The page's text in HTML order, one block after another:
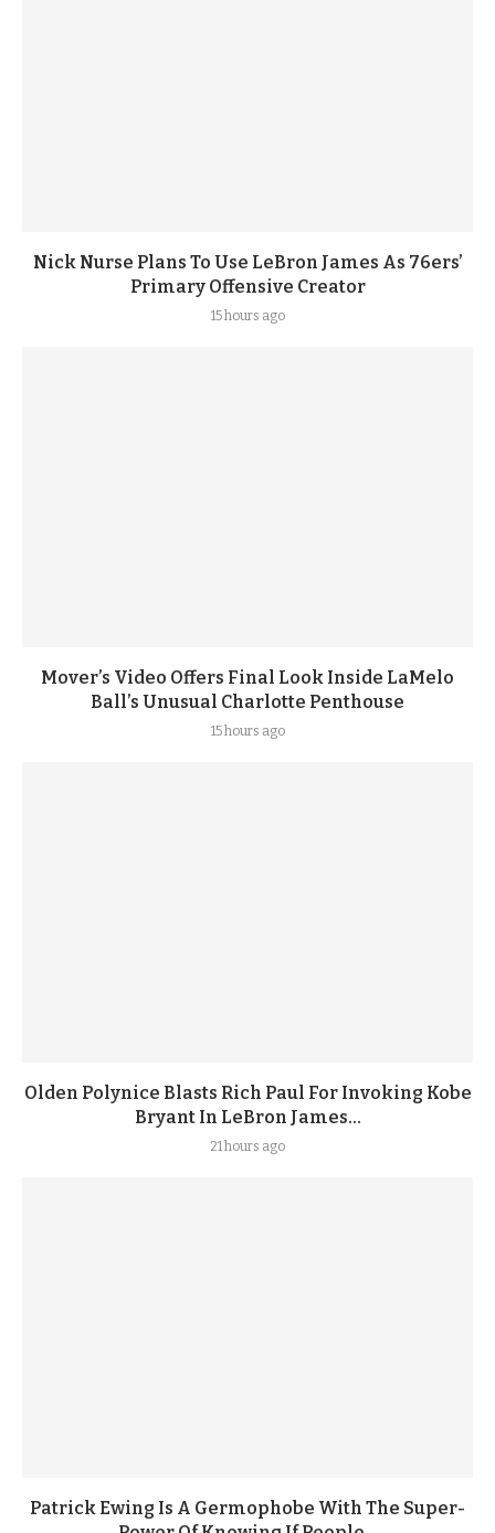
Nick Nurse Plans To Use LeBron James As 76ers’
Primary Offensive Creator
15 hours ago
Mover’s Video Offers Final Look Inside LaMelo
Ball’s Unusual Charlotte Penthouse
15 hours ago
Olden Polynice Blasts Rich Paul For Invoking Kobe
Bryant In LeBron James...
21 hours ago
Patrick Ewing Is A Germophobe With The Super-